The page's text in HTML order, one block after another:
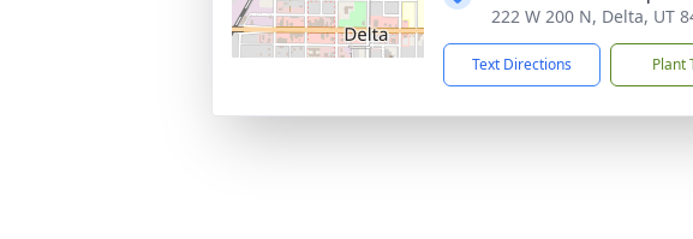
222 W 200 N, Delta, UT
Text Directions Plant